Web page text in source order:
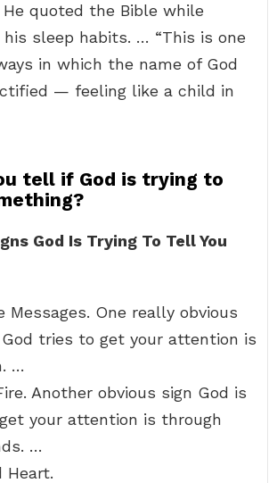
He quoted the Bible while
sleep habits. … “This is one
in which the name of God
— feeling like a child in
tell if God is trying to
God Is Trying To Tell You
Messages. One really obvious
tries to get your attention is
…
Another obvious sign God is
your attention is through
…
Heart.